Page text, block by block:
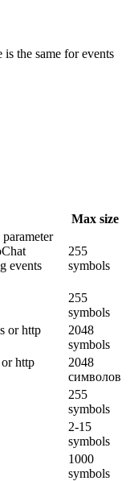
the same for events
Max size
events
255
symbols
255
symbols
or http
2048
symbols
http
2048
символов
255
symbols
2-15
symbols
1000
symbols